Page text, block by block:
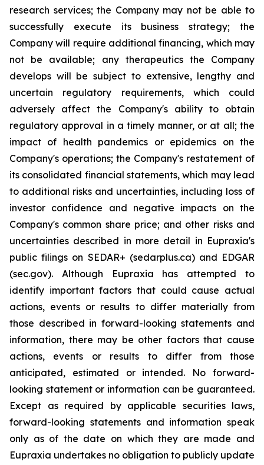
research services; the Company may not be able to
successfully execute its business strategy; the
Company will require additional financing, which may
not be available; any therapeutics the Company
develops will be subject to extensive, lengthy and
uncertain regulatory requirements, which could
adversely affect the Company's ability to obtain
regulatory approval in a timely manner, or at all; the
impact of health pandemics or epidemics on the
Company's operations; the Company's restatement of
its consolidated financial statements, which may lead
to additional risks and uncertainties, including loss of
investor confidence and negative impacts on the
Company's common share price; and other risks and
uncertainties described in more detail in Eupraxia's
public filings on SEDAR+ (sedarplus.ca) and EDGAR
(sec.gov). Although Eupraxia has attempted to
identify important factors that could cause actual
actions, events or results to differ materially from
those described in forward-looking statements and
information, there may be other factors that cause
actions, events or results to differ from those
anticipated, estimated or intended. No forward-
looking statement or information can be guaranteed.
Except as required by applicable securities laws,
forward-looking statements and information speak
only as of the date on which they are made and
Eupraxia undertakes no obligation to publicly update